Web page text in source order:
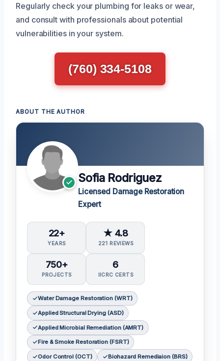
Regularly check your plumbing for leaks or wear,
and consult with professionals about potential
vulnerabilities in your system.
(760) 334-5108
ABOUT THE AUTHOR
Sofia Rodriguez
Licensed Damage Restoration
Expert
22+
YEARS
★ 4.8
221 REVIEWS
750+
PROJECTS
6
IICRC CERTS
Water Damage Restoration (WRT)
Applied Structural Drying (ASD)
Applied Microbial Remediation (AMRT)
Fire & Smoke Restoration (FSRT)
Odor Control (OCT) Biohazard Remediaion (BRS)